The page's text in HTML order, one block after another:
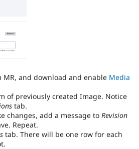
and download and enable Media
of previously created Image. Notice
tab.
changes, add a message to Revision
Repeat.
tab. There will be one row for each